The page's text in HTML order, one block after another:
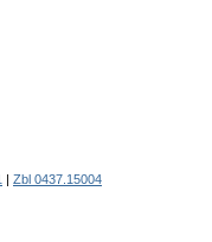
Zbl 0437.15004